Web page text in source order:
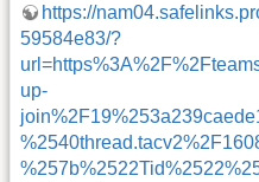
https://
59584e83/?
up-